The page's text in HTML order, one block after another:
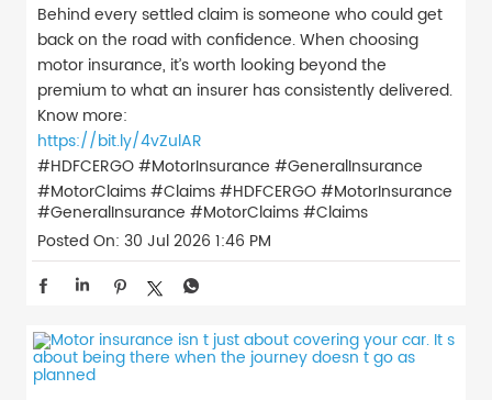
Behind every settled claim is someone who could get
back on the road with confidence. When choosing
motor insurance, it’s worth looking beyond the
premium to what an insurer has consistently delivered.
Know more:
https://bit.ly/4vZulAR
#HDFCERGO #MotorInsurance #GeneralInsurance
#MotorClaims #Claims#HDFCERGO#MotorInsurance
#GeneralInsurance #MotorClaims#Claims
Posted On: 30 Jul 2026 1:46 PM